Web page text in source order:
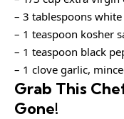
– 3 tablespoons
– 1 teaspoon kosher
– 1 teaspoon black
– 1 clove garlic,
Grab This
Gone!